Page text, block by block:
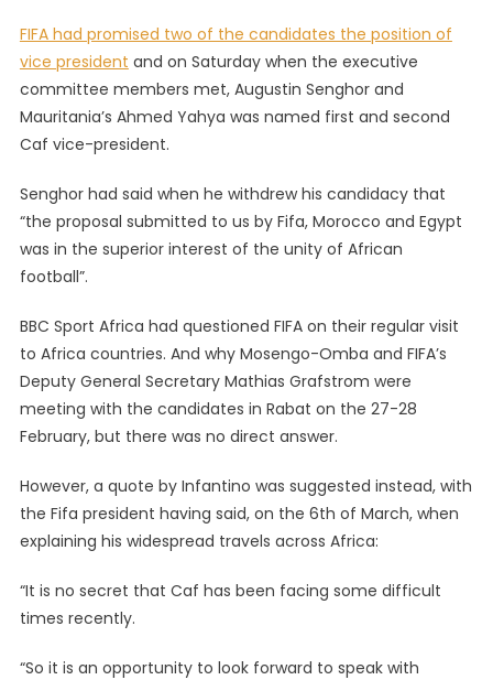
FIFA had promised two of the candidates the position of
vice president and on Saturday when the executive
committee members met, Augustin Senghor and
Mauritania’s Ahmed Yahya was named first and second
Caf vice-president.
Senghor had said when he withdrew his candidacy that
“the proposal submitted to us by Fifa, Morocco and Egypt
was in the superior interest of the unity of African
football”.
BBC Sport Africa had questioned FIFA on their regular visit
to Africa countries. And why Mosengo-Omba and FIFA’s
Deputy General Secretary Mathias Grafstrom were
meeting with the candidates in Rabat on the 27-28
February, but there was no direct answer.
However, a quote by Infantino was suggested instead, with
the Fifa president having said, on the 6th of March, when
explaining his widespread travels across Africa:
“It is no secret that Caf has been facing some difficult
times recently.
“So it is an opportunity to look forward to speak with